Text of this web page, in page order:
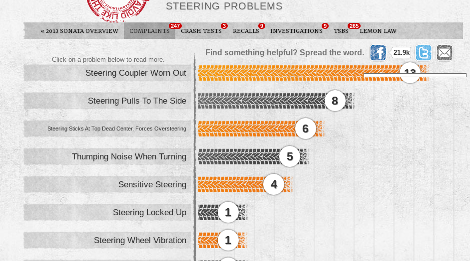
STEERING PROBLEMS
« 2013 SONATA OVERVIEW COMPLAINTS
247
CRASH TESTS
3
RECALLS
9
INVESTIGATIONS
9
TSBS
265
LEMON LAW
Find something helpful? Spread the word.
21.9k
Click on a problem below to read more.
Steering Coupler Worn Out 13
Steering Pulls To The Side 8
Steering Sticks At Top Dead Center, Forces Oversteering 6
Thumping Noise When Turning 5
Sensitive Steering 4
Steering Locked Up 1
Steering Wheel Vibration 1